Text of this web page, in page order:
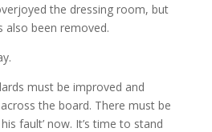
the dressing room, but
also been removed.
must be improved and
the board. There must be
fault’ now. It’s time to stand